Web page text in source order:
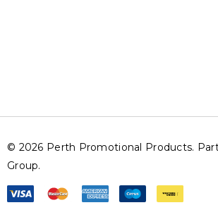
© 2026 Perth Promotional Products.
Group.